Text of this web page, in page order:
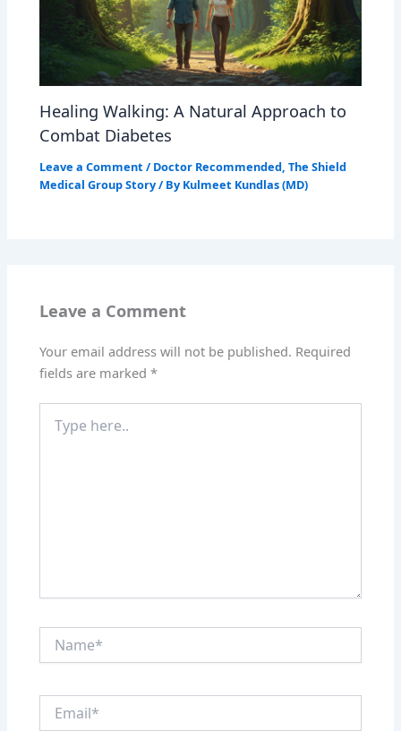
Healing Walking: A Natural Approach to
Combat Diabetes
Leave a Comment / Doctor Recommended ,The Shield
Medical Group Story/ By Kulmeet Kundlas (MD)
Leave a Comment
Your email address will not be published. Required
fields are marked*
here..